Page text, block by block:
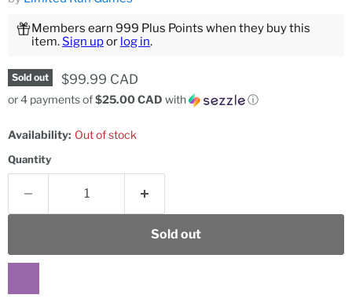
Members earn 999 Plus Points when they buy this
item.Sign upor log in.
Sold out Current price
$99.99 CAD
or 4 payments of$25.00 CAD with ⓘ
Availability: Out of stock
Quantity
Sold out